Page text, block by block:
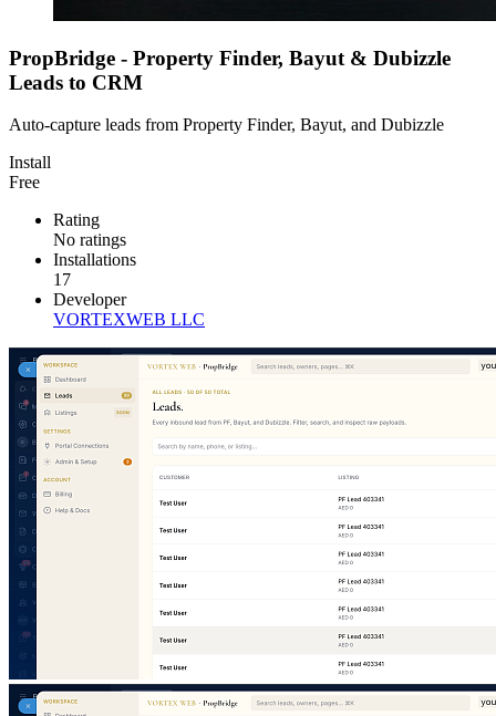
PropBridge - Property Finder, Bayut & Dubizzle
Leads to CRM
Auto-capture leads from Property Finder, Bayut, and Dubizzle
Install
Free
Rating
No ratings
Installations
17
Developer
VORTEXWEB LLC